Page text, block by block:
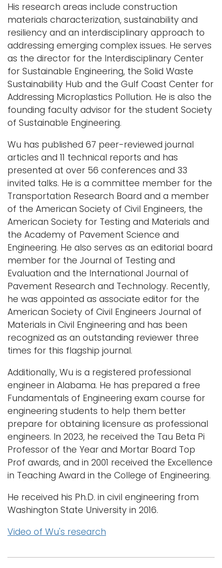
His research areas include construction
materials characterization, sustainability and
resiliency and an interdisciplinary approach to
addressing emerging complex issues. He serves
as the director for the Interdisciplinary Center
for Sustainable Engineering, the Solid Waste
Sustainability Hub and the Gulf Coast Center for
Addressing Microplastics Pollution. He is also the
founding faculty advisor for the student Society
of Sustainable Engineering.
Wu has published 67 peer-reviewed journal
articles and 11 technical reports and has
presented at over 56 conferences and 33
invited talks. He is a committee member for the
Transportation Research Board and a member
of the American Society of Civil Engineers, the
American Society for Testing and Materials and
the Academy of Pavement Science and
Engineering. He also serves as an editorial board
member for the Journal of Testing and
Evaluation and the International Journal of
Pavement Research and Technology. Recently,
he was appointed as associate editor for the
American Society of Civil Engineers Journal of
Materials in Civil Engineering and has been
recognized as an outstanding reviewer three
times for this flagship journal.
Additionally, Wu is a registered professional
engineer in Alabama. He has prepared a free
Fundamentals of Engineering exam course for
engineering students to help them better
prepare for obtaining licensure as professional
engineers. In 2023, he received the Tau Beta Pi
Professor of the Year and Mortar Board Top
Prof awards, and in 2001 received the Excellence
in Teaching Award in the College of Engineering.
He received his Ph.D. in civil engineering from
Washington State University in 2016.
Video of Wu's research